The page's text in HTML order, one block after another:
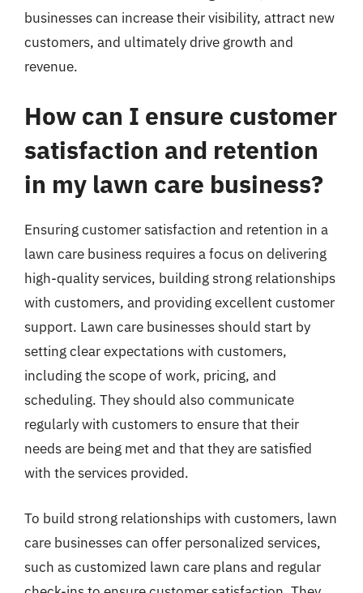
businesses can increase their visibility, attract new
customers, and ultimately drive growth and
revenue.
How can I ensure customer
satisfaction and retention
in my lawn care business?
Ensuring customer satisfaction and retention in a
lawn care business requires a focus on delivering
high-quality services, building strong relationships
with customers, and providing excellent customer
support. Lawn care businesses should start by
setting clear expectations with customers,
including the scope of work, pricing, and
scheduling. They should also communicate
regularly with customers to ensure that their
needs are being met and that they are satisfied
with the services provided.
To build strong relationships with customers, lawn
care businesses can offer personalized services,
such as customized lawn care plans and regular